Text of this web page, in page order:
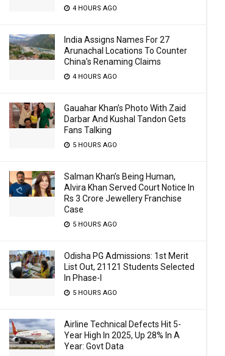
4 HOURS AGO
India Assigns Names For 27
Arunachal Locations To Counter
China’s Renaming Claims
4 HOURS AGO
Gauahar Khan’s Photo With Zaid
Darbar And Kushal Tandon Gets
Fans Talking
5 HOURS AGO
Salman Khan’s Being Human,
Alvira Khan Served Court Notice In
Rs 3 Crore Jewellery Franchise
Case
5 HOURS AGO
Odisha PG Admissions: 1st Merit
List Out, 21121 Students Selected
In Phase-I
5 HOURS AGO
Airline Technical Defects Hit 5-
Year High In 2025, Up 28% In A
Year: Govt Data